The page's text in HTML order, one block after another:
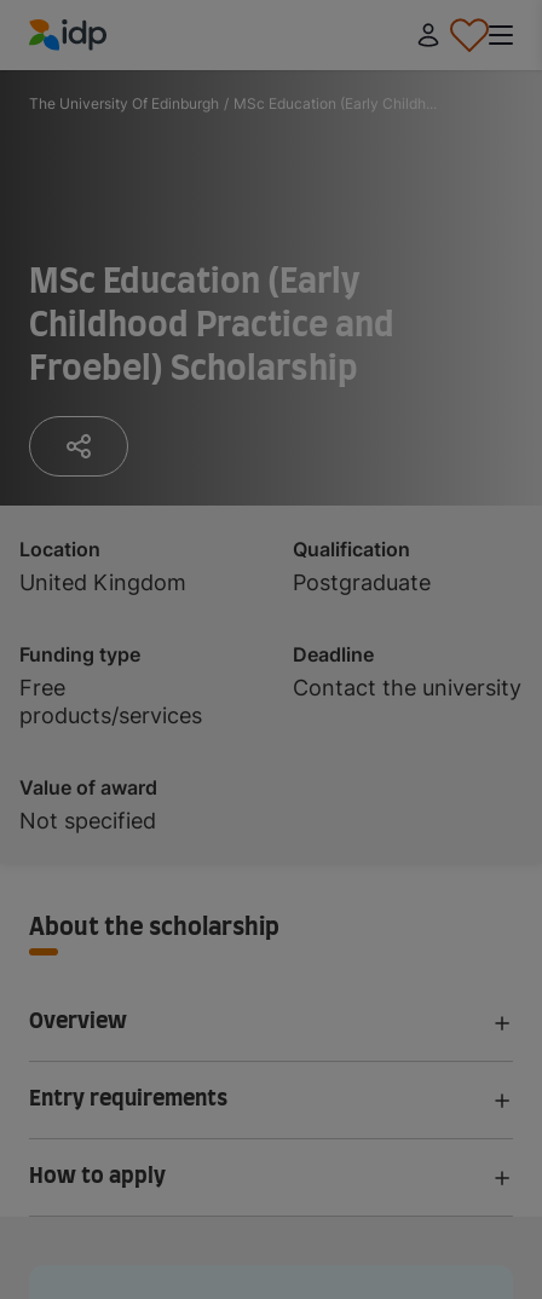
IDP Education
The University Of Edinburgh / MSc Education (Early Childh...
MSc Education (Early
Childhood Practice and
Froebel) Scholarship
Location
United Kingdom
Qualification
Postgraduate
Funding type
Free
products/services
Deadline
Contact the university
Value of award
Not specified
About the scholarship
Overview
Entry requirements
How to apply